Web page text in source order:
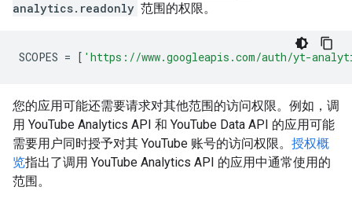
analytics.readonly 范围的权限。
SCOPES = [ 'https://www.googleapis.com/auth/yt-
您的应用可能还需要请求对其他范围的访问权限。例如，调
用 YouTube Analytics API 和 YouTube Data API 的应用可能
需要用户同时授予对其 YouTube 账号的访问权限。 授权概
览指出了调用 YouTube Analytics API 的应用中通常使用的
范围。